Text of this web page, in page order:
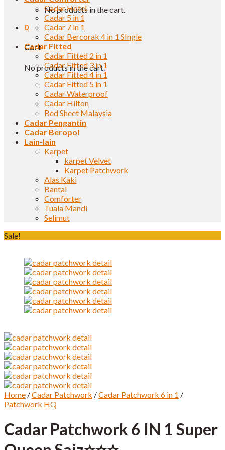
No products in the cart.
0
Cart
No products in the cart.
Cadar Hotel
Cadar 5 in 1
Cadar 7 in 1
Cadar Bercorak 4 in 1 SIngle
Cadar Fitted
Cadar Fitted 2 in 1
Cadar Fitted 3 in 1
Cadar Fitted 4 in 1
Cadar Fitted 5 in 1
Cadar Waterproof
Cadar Hilton
Bed Sheet Malaysia
Cadar Pengantin
Cadar Beropol
Lain-lain
Karpet
karpet Velvet
Karpet Patchwork
Alas Kaki
Bantal
Comforter
Tuala Mandi
Selimut
Sale!
Home /Cadar Patchwork /Cadar Patchwork 6 in 1 /
Patchwork HQ
Cadar Patchwork 6 IN 1 Super